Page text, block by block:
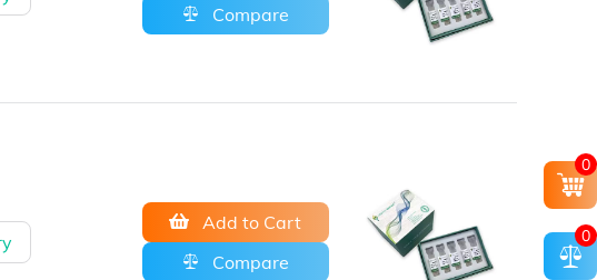
Compare
Add to Cart
Compare
0
0